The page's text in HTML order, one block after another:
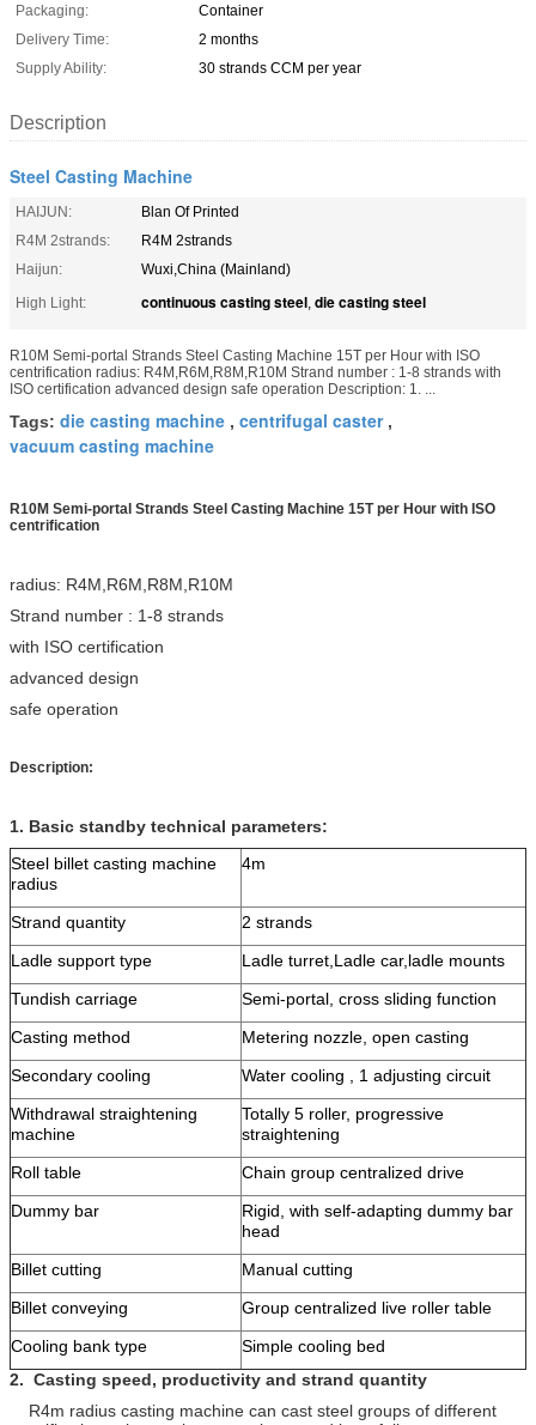
Packaging:
Container
Delivery Time:
2 months
Supply Ability:
30 strands CCM per year
Description
Steel Casting Machine
HAIJUN:
Blan Of Printed
R4M 2strands:
R4M 2strands
Haijun:
Wuxi,China (Mainland)
High Light:
continuous casting steel, die casting steel
R10M Semi-portal Strands Steel Casting Machine 15T per Hour with ISO
centrification radius: R4M,R6M,R8M,R10M Strand number : 1-8 strands with
ISO certification advanced design safe operation Description: 1. ...
Tags: die casting machine , centrifugal caster,
vacuum casting machine
R10M Semi-portal Strands Steel Casting Machine 15T per Hour with ISO
centrification
radius: R4M, R6M, R8M, R10M
Strand number : 1-8 strands
with ISO certification
advanced design
safe operation
Description:
1. Basic standby technical parameters:
Steel billet casting machine
radius
4m
Strand quantity
2 strands
Ladle support type
Ladle turret,Ladle car,ladle mounts
Tundish carriage
Semi-portal, cross sliding function
Casting method
Metering nozzle, open casting
Secondary cooling
Water cooling , 1 adjusting circuit
Withdrawal straightening
machine
Totally 5 roller, progressive
straightening
Roll table
Chain group centralized drive
Dummy bar
Rigid, with self-adapting dummy bar
head
Billet cutting
Manual cutting
Billet conveying
Group centralized live roller table
Cooling bank type
Simple cooling bed
2. Casting speed, productivity and strand quantity
R4m radius casting machine can cast steel groups of different